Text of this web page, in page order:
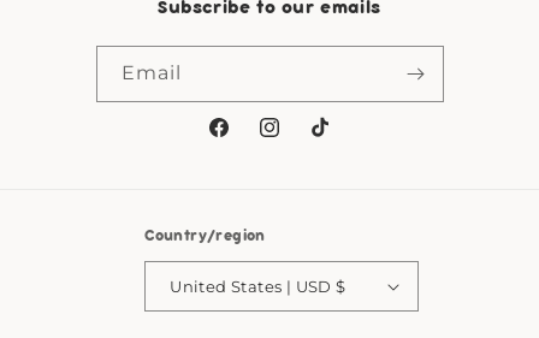
Subscribe to our emails
Email
FacebookInstagram
TikTok
Country/region
United States | USD $